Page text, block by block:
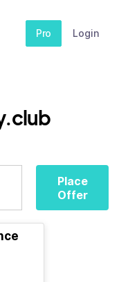
Pro Login
Place
Offer